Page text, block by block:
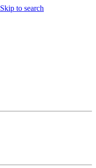
Skip to search